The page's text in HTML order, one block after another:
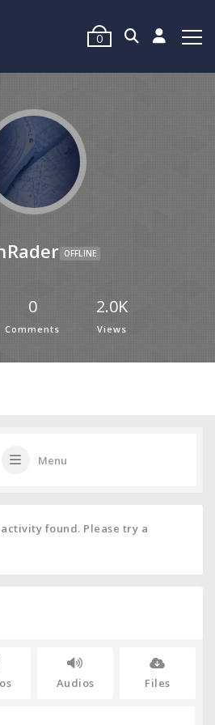
0
OFFLINE
0
Comments
2.0K
Views
Menu
found. Please try a
Audios Files